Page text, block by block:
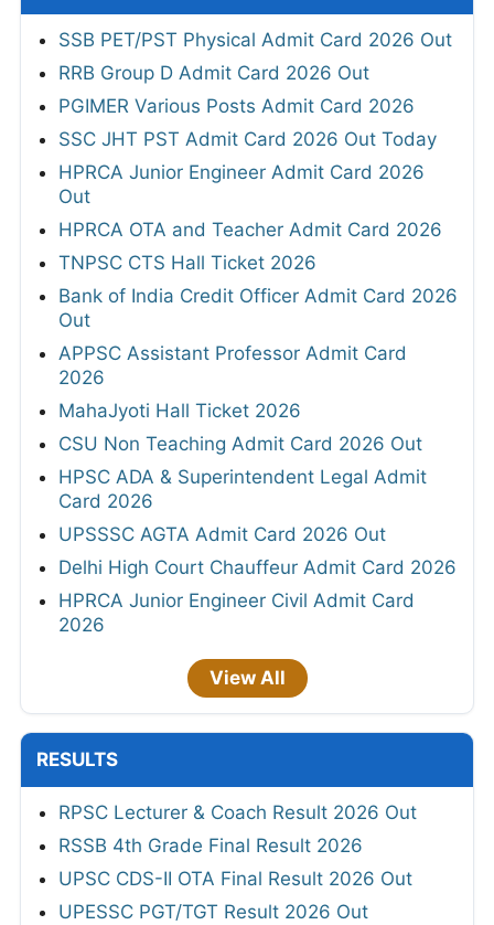
SSB PET/PST Physical Admit Card 2026 Out
RRB Group D Admit Card 2026 Out
PGIMER Various Posts Admit Card 2026
SSC JHT PST Admit Card 2026 Out Today
HPRCA Junior Engineer Admit Card 2026
Out
HPRCA OTA and Teacher Admit Card 2026
TNPSC CTS Hall Ticket 2026
Bank of India Credit Officer Admit Card 2026
Out
APPSC Assistant Professor Admit Card
2026
MahaJyoti Hall Ticket 2026
CSU Non Teaching Admit Card 2026 Out
HPSC ADA & Superintendent Legal Admit
Card 2026
UPSSSC AGTA Admit Card 2026 Out
Delhi High Court Chauffeur Admit Card 2026
HPRCA Junior Engineer Civil Admit Card
2026
View All
RESULTS
RPSC Lecturer & Coach Result 2026 Out
RSSB 4th Grade Final Result 2026
UPSC CDS-II OTA Final Result 2026 Out
UPESSC PGT/TGT Result 2026 Out